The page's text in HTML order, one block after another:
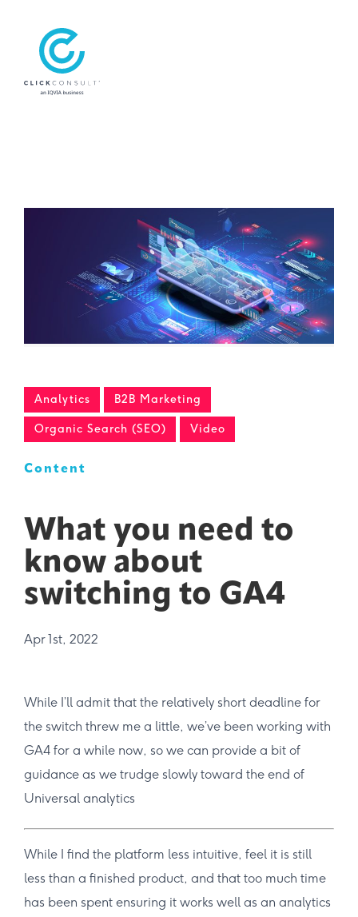
Analytics B2B Marketing
Organic Search (SEO) Video
Content
What you need to
know about
switching to GA4
Apr 1st, 2022
While I’ll admit that the relatively short deadline for
the switch threw me a little, we’ve been working with
GA4 for a while now, so we can provide a bit of
guidance as we trudge slowly toward the end of
Universal analytics
While I find the platform less intuitive, feel it is still
less than a finished product, and that too much time
has been spent ensuring it works well as an analytics